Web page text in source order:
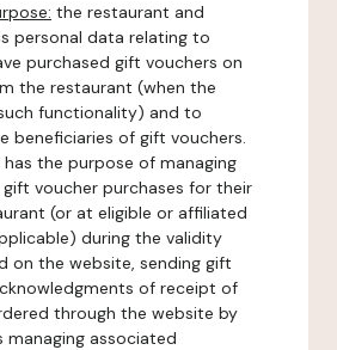
the restaurant and
personal data relating to
purchased gift vouchers on
the restaurant (when the
functionality) and to
beneficiaries of gift vouchers.
has the purpose of managing
voucher purchases for their
(or at eligible or affiliated
during the validity
on the website, sending gift
of receipt of
through the website by
managing associated